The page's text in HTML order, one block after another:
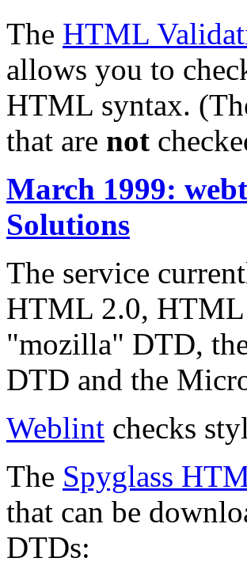
The HTML
allows you to
HTML syntax.
that are not
March 1999:
Solutions
The service
HTML 2.0,
"mozilla" DTD,
DTD and the
Weblint checks
The Spyglass
that can be
DTDs: